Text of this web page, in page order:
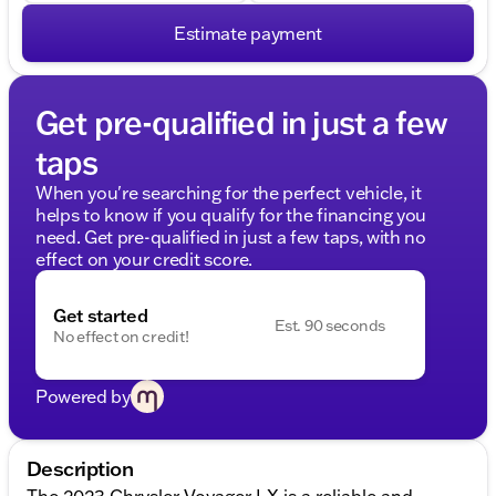
Estimate payment
Get pre-qualified in just a few
taps
When you're searching for the perfect vehicle, it
helps to know if you qualify for the financing you
need. Get pre-qualified in just a few taps, with no
effect on your credit score.
Get started
No effect on credit!
Est. 90 seconds
Powered by
Description